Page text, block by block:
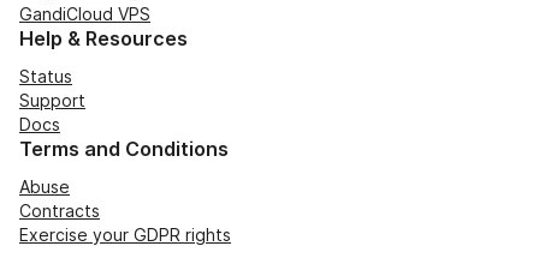
GandiCloud VPS
Help & Resources
Status
Support
Docs
Terms and Conditions
Abuse
Contracts
Exercise your GDPR rights